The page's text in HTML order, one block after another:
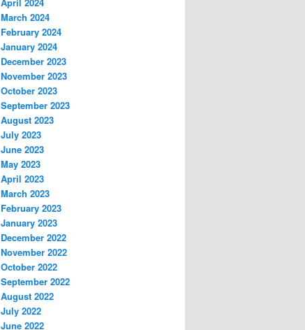
March 2024
February 2024
January 2024
December 2023
November 2023
October 2023
September 2023
August 2023
July 2023
June 2023
May 2023
April 2023
March 2023
February 2023
January 2023
December 2022
November 2022
October 2022
September 2022
August 2022
July 2022
June 2022